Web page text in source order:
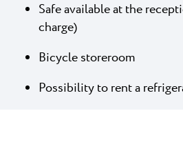
Safe available at the
charge)
Bicycle storeroom
Possibility to rent a